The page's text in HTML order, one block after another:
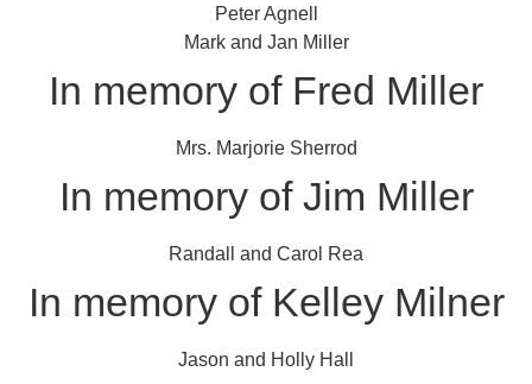
Peter Agnell
Mark and Jan Miller
In memory of Fred Miller
Mrs. Marjorie Sherrod
In memory of Jim Miller
Randall and Carol Rea
In memory of Kelley Milner
Jason and Holly Hall